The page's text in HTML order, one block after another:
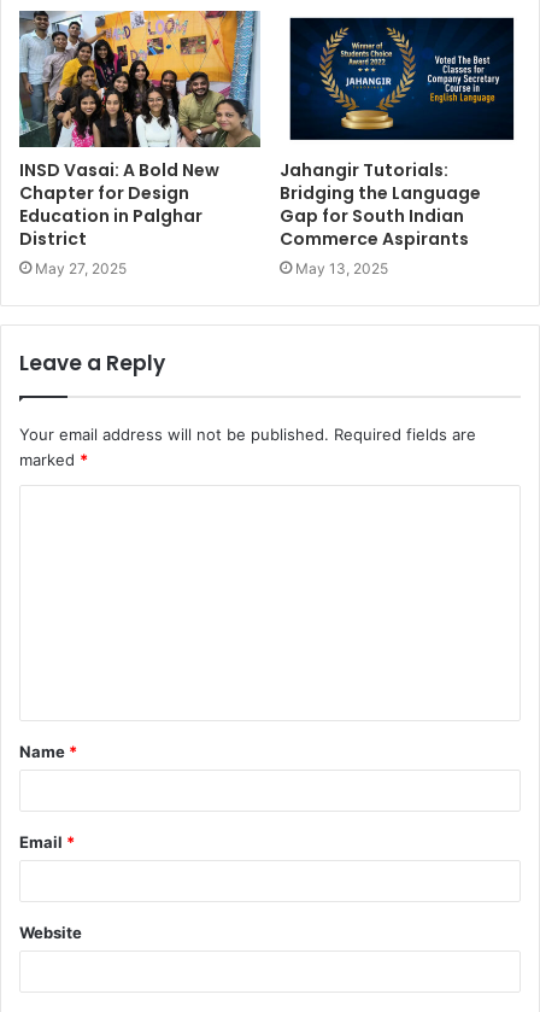
INSD Vasai: A Bold New
Chapter for Design
Education in Palghar
District
May 27, 2025
Jahangir Tutorials:
Bridging the Language
Gap for South Indian
Commerce Aspirants
May 13, 2025
Leave a Reply
Your email address will not be published. Required fields are
marked *
Name *
Email *
Website